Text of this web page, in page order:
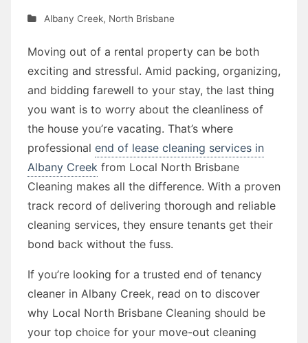
Albany Creek, North Brisbane
Moving out of a rental property can be both
exciting and stressful. Amid packing, organizing,
and bidding farewell to your stay, the last thing
you want is to worry about the cleanliness of
the house you’re vacating. That’s where
professional end of lease cleaning services in
Albany Creek from Local North Brisbane
Cleaning makes all the difference. With a proven
track record of delivering thorough and reliable
cleaning services, they ensure tenants get their
bond back without the fuss.
If you’re looking for a trusted end of tenancy
cleaner in Albany Creek, read on to discover
why Local North Brisbane Cleaning should be
your top choice for your move-out cleaning